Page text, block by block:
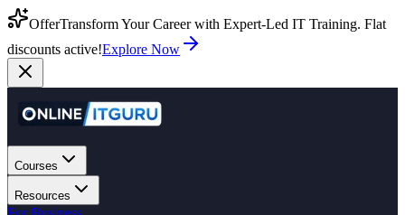
OfferTransform Your Career with Expert-Led IT Training. Flat
discounts active!Explore Now
Courses
Resources